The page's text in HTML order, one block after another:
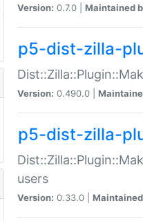
Version: 0.7.0 | Maintained
p5-dist-zilla-
Version: 0.490.0 |
p5-dist-zilla-
users
Version: 0.33.0 |